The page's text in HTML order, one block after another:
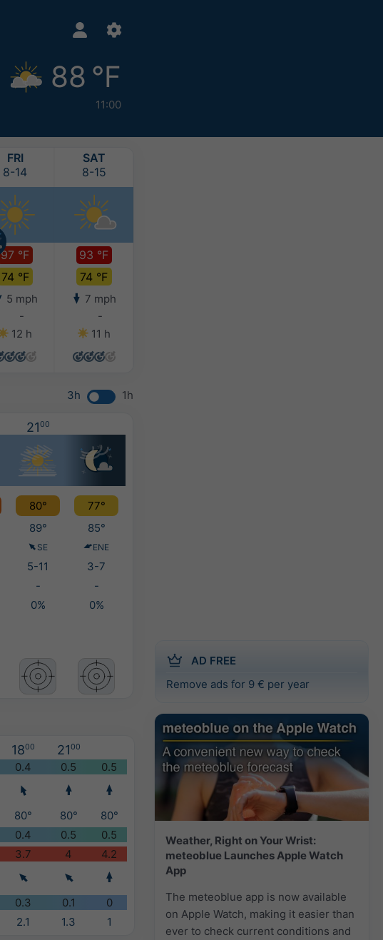
88 °F
11:00
AD FREE
Remove ads for 9 € per year
Weather, Right on Your Wrist:
meteoblue Launches Apple Watch
App
The meteoblue app is now available
on Apple Watch, making it easier than
ever to check current conditions and
FRI
8-14
97 °F
74 °F
5 mph
-
12 h
SAT
8-15
93 °F
74 °F
7 mph
-
11 h
3h 1h
2100
80°
77°
89° 85°
SE ENE
5-11
3-7
-
-
0% 0%
1800 2100
0.4 0.5
0.5
80° 80°
80°
0.4 0.5
0.5
3.7 4
4.2
0.3 0.1
0
2.1 1.3 1